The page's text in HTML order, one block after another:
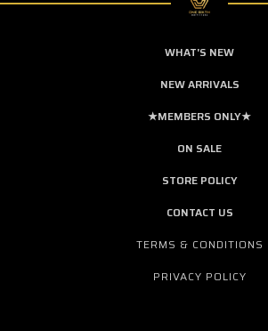
WHAT'S NEW
NEW ARRIVALS
★MEMBERS ONLY★
ON SALE
STORE POLICY
CONTACT US
TERMS & CONDITIONS
PRIVACY POLICY